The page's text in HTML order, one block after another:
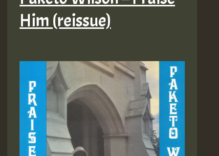
Him (reissue)